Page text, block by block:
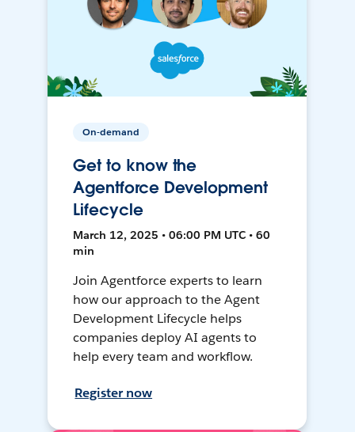
On-demand
Get to know the
Agentforce Development
Lifecycle
March 12, 2025 • 06:00 PM UTC • 60
min
Join Agentforce experts to learn
how our approach to the Agent
Development Lifecycle helps
companies deploy AI agents to
help every team and workflow.
Register now